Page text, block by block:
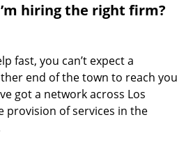
hiring the right firm?
fast, you can’t expect a
end of the town to reach you
got a network across Los
provision of services in the